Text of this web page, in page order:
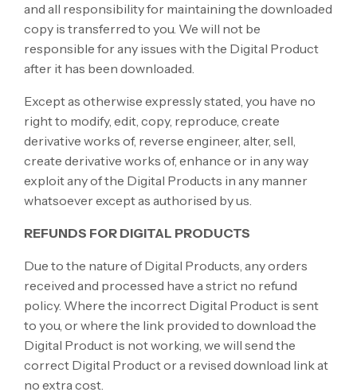
and all responsibility for maintaining the downloaded
copy is transferred to you. We will not be
responsible for any issues with the Digital Product
after it has been downloaded.
Except as otherwise expressly stated, you have no
right to modify, edit, copy, reproduce, create
derivative works of, reverse engineer, alter, sell,
create derivative works of, enhance or in any way
exploit any of the Digital Products in any manner
whatsoever except as authorised by us.
REFUNDS FOR DIGITAL PRODUCTS
Due to the nature of Digital Products, any orders
received and processed have a strict no refund
policy. Where the incorrect Digital Product is sent
to you, or where the link provided to download the
Digital Product is not working, we will send the
correct Digital Product or a revised download link at
no extra cost.